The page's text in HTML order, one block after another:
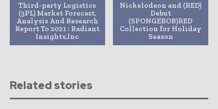
Third-party Logistics
(3PL) Market Forecast,
Analysis And Research
Report To 2021 : Radiant
Insights,Inc
Nickelodeon and (RED)
Debut
(SPONGEBOB)RED
Collection for Holiday
Season
Related stories